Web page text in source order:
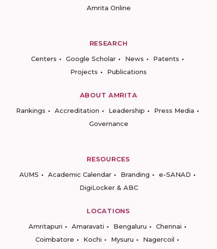
Amrita Online
RESEARCH
Centers
Google Scholar News
Patents
Projects
Publications
ABOUT AMRITA
Rankings
Accreditation Leadership
Press Media
Governance
RESOURCES
AUMS
Academic Calendar Branding
e-SANAD
DigiLocker & ABC
LOCATIONS
Amritapuri
Amaravati Bengaluru
Chennai
Coimbatore
Kochi Mysuru
Nagercoil